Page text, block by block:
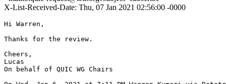
X-List-Received-Date: Thu, 07 Jan 2021 02:56:00 -0000
Hi Warren,
Thanks for the review.
Cheers,
Lucas
On behalf of QUIC WG Chairs